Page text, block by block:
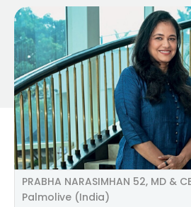
PRABHA NARASIMHAN 52, MD &
Palmolive (India)